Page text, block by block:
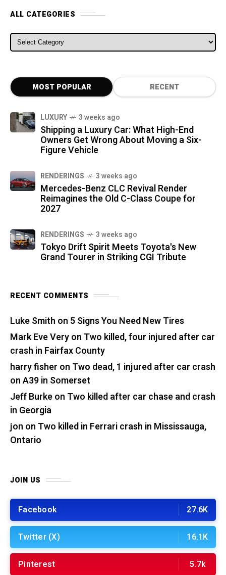
ALL CATEGORIES
ALL CATEGORIES
MOST POPULAR RECENT
LUXURY 3 weeks ago
Shipping a Luxury Car: What High-End
Owners Get Wrong About Moving a Six-
Figure Vehicle
RENDERINGS 3 weeks ago
Mercedes-Benz CLC Revival Render
Reimagines the Old C-Class Coupe for
2027
RENDERINGS 3 weeks ago
Tokyo Drift Spirit Meets Toyota's New
Grand Tourer in Striking CGI Tribute
RECENT COMMENTS
Luke Smith on 5 Signs You Need New Tires
Mark Eve Veryon Two killed, four injured after car
crash in Fairfax County
harry fisher on Two dead, 1 injured after car crash
on A39 in Somerset
Jeff Burkeon Two killed after car chase and crash
in Georgia
jon on Two killed in Ferrari crash in Mississauga,
Ontario
JOIN US
Facebook 27.6K
Twitter (X) 16.1K
Pinterest 5.7k